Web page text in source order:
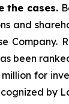
the cases.
and
been
for
by